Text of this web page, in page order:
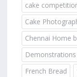
cake
Cake
Chennai Home
Demonstrations
French Bread